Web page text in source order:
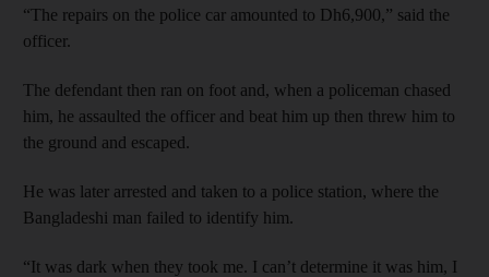
“The repairs on the police car amounted to Dh6,900,” said the
officer.
The defendant then ran on foot and, when a policeman chased
him, he assaulted the officer and beat him up then threw him to
the ground and escaped.
He was later arrested and taken to a police station, where the
Bangladeshi man failed to identify him.
“It was dark when they took me. I can’t determine it was him, I